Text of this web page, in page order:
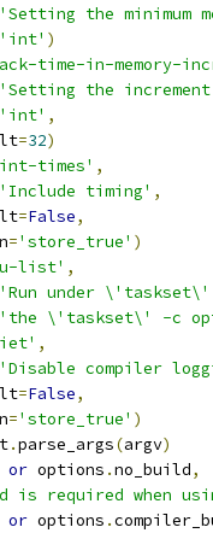
'Setting the minimum
'int' )
time-in-memory-
'Setting the
'int' ,
=32)
times' ,
'Include timing' ,
=False,
='store_true' )
list' ,
'Run under \'taskset\'
'the \'taskset\' -c
,
'Disable compiler
=False,
='store_true' )
.parse_args(argv)
or options .no_build,
is required when
or options .